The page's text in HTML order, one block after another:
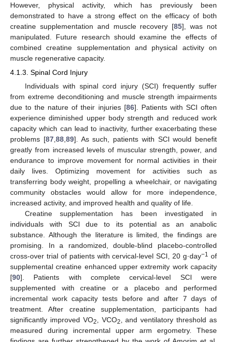
However, physical activity, which has previously been
demonstrated to have a strong effect on the efficacy of both
creatine supplementation and muscle recovery [85], was not
manipulated. Future research should examine the effects of
combined creatine supplementation and physical activity on
muscle regenerative capacity.
4.1.3. Spinal Cord Injury
Individuals with spinal cord injury (SCI) frequently suffer
from extreme deconditioning and muscle strength impairments
due to the nature of their injuries [86]. Patients with SCI often
experience diminished upper body strength and reduced work
capacity which can lead to inactivity, further exacerbating these
problems [87, 88, 89]. As such, patients with SCI would benefit
greatly from increased levels of muscular strength, power, and
endurance to improve movement for normal activities in their
daily lives. Optimizing movement for activities such as
transferring body weight, propelling a wheelchair, or navigating
community obstacles would allow for more independence,
increased activity, and improved health and quality of life.
Creatine supplementation has been investigated in
individuals with SCI due to its potential as an anabolic
substance. Although the literature is limited, the findings are
promising. In a randomized, double-blind placebo-controlled
cross-over trial of patients with cervical-level SCI, 20 g·day−1 of
supplemental creatine enhanced upper extremity work capacity
[90]. Patients with complete cervical-level SCI were
supplemented with creatine or a placebo and performed
incremental work capacity tests before and after 7 days of
treatment. After creatine supplementation, participants had
significantly improved VO2 , VCO2
, and ventilatory threshold as
measured during incremental upper arm ergometry. These